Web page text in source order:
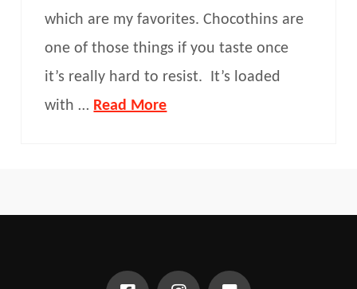
which are my favorites. Chocothins are
one of those things if you taste once
it’s really hard to resist. It’s loaded
with … Read More